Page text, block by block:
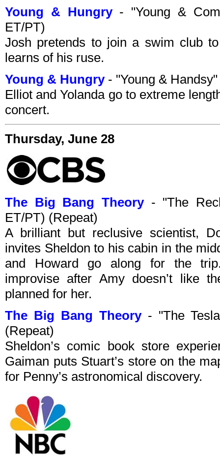
Young & Hungry- "Young &
ET/PT)
Josh pretends to join a swim club
learns of his ruse.
Young & Hungry- "Young &
Elliot and Yolanda go to extreme
concert.
Thursday, June 28
The Big Bang Theory- "The
ET/PT) (Repeat)
A brilliant but reclusive scientist,
invites Sheldon to his cabin in the
and Howard go along for the
improvise after Amy doesn’t like
planned for her.
The Big Bang Theory- "The
(Repeat)
Sheldon’s comic book store
Gaiman puts Stuart’s store on the
for Penny’s astronomical discovery.